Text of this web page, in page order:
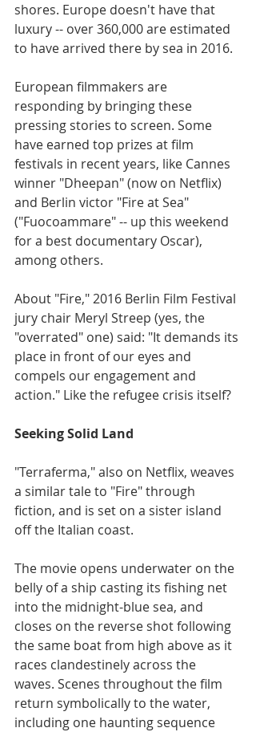
shores. Europe doesn't have that
luxury -- over 360,000 are estimated
to have arrived there by sea in 2016.
European filmmakers are
responding by bringing these
pressing stories to screen. Some
have earned top prizes at film
festivals in recent years, like Cannes
winner "Dheepan" (now on Netflix)
and Berlin victor "Fire at Sea"
("Fuocoammare" -- up this weekend
for a best documentary Oscar),
among others.
About "Fire," 2016 Berlin Film Festival
jury chair Meryl Streep (yes, the
"overrated" one) said: "It demands its
place in front of our eyes and
compels our engagement and
action." Like the refugee crisis itself?
Seeking Solid Land
"Terraferma," also on Netflix, weaves
a similar tale to "Fire" through
fiction, and is set on a sister island
off the Italian coast.
The movie opens underwater on the
belly of a ship casting its fishing net
into the midnight-blue sea, and
closes on the reverse shot following
the same boat from high above as it
races clandestinely across the
waves. Scenes throughout the film
return symbolically to the water,
including one haunting sequence